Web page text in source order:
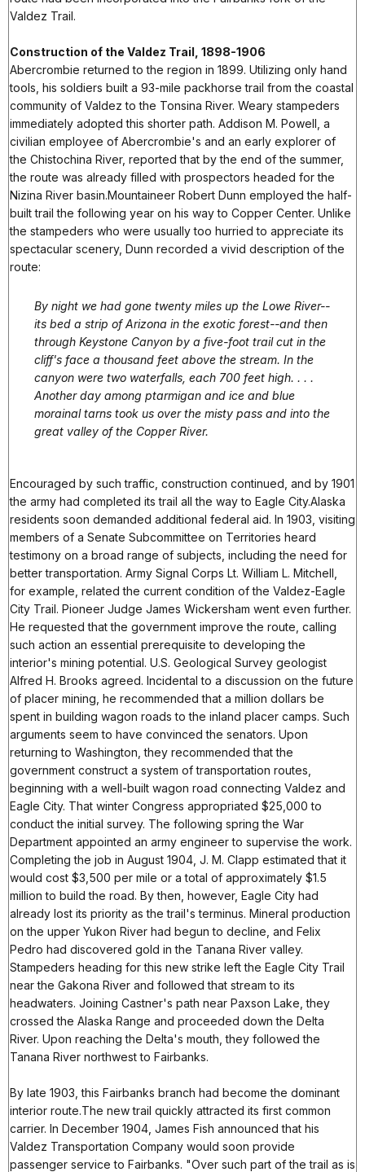
Valdez Trail.
Construction of the Valdez Trail, 1898-1906
Abercrombie returned to the region in 1899. Utilizing only hand
tools, his soldiers built a 93-mile packhorse trail from the coastal
community of Valdez to the Tonsina River. Weary stampeders
immediately adopted this shorter path. Addison M. Powell, a
civilian employee of Abercrombie's and an early explorer of
the Chistochina River, reported that by the end of the summer,
the route was already filled with prospectors headed for the
Nizina River basin.Mountaineer Robert Dunn employed the half-
built trail the following year on his way to Copper Center. Unlike
the stampeders who were usually too hurried to appreciate its
spectacular scenery, Dunn recorded a vivid description of the
route:
By night we had gone twenty miles up the Lowe River--
its bed a strip of Arizona in the exotic forest--and then
through Keystone Canyon by a five-foot trail cut in the
cliff's face a thousand feet above the stream. In the
canyon were two waterfalls, each 700 feet high. . . .
Another day among ptarmigan and ice and blue
morainal tarns took us over the misty pass and into the
great valley of the Copper River.
Encouraged by such traffic, construction continued, and by 1901
the army had completed its trail all the way to Eagle City.Alaska
residents soon demanded additional federal aid. In 1903, visiting
members of a Senate Subcommittee on Territories heard
testimony on a broad range of subjects, including the need for
better transportation. Army Signal Corps Lt. William L. Mitchell,
for example, related the current condition of the Valdez-Eagle
City Trail. Pioneer Judge James Wickersham went even further.
He requested that the government improve the route, calling
such action an essential prerequisite to developing the
interior's mining potential. U.S. Geological Survey geologist
Alfred H. Brooks agreed. Incidental to a discussion on the future
of placer mining, he recommended that a million dollars be
spent in building wagon roads to the inland placer camps. Such
arguments seem to have convinced the senators. Upon
returning to Washington, they recommended that the
government construct a system of transportation routes,
beginning with a well-built wagon road connecting Valdez and
Eagle City. That winter Congress appropriated $25,000 to
conduct the initial survey. The following spring the War
Department appointed an army engineer to supervise the work.
Completing the job in August 1904, J. M. Clapp estimated that it
would cost $3,500 per mile or a total of approximately $1.5
million to build the road. By then, however, Eagle City had
already lost its priority as the trail's terminus. Mineral production
on the upper Yukon River had begun to decline, and Felix
Pedro had discovered gold in the Tanana River valley.
Stampeders heading for this new strike left the Eagle City Trail
near the Gakona River and followed that stream to its
headwaters. Joining Castner's path near Paxson Lake, they
crossed the Alaska Range and proceeded down the Delta
River. Upon reaching the Delta's mouth, they followed the
Tanana River northwest to Fairbanks.
By late 1903, this Fairbanks branch had become the dominant
interior route.The new trail quickly attracted its first common
carrier. In December 1904, James Fish announced that his
Valdez Transportation Company would soon provide
passenger service to Fairbanks. "Over such part of the trail as is